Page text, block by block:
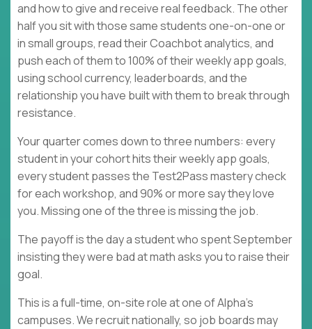
and how to give and receive real feedback. The other
half you sit with those same students one-on-one or
in small groups, read their Coachbot analytics, and
push each of them to 100% of their weekly app goals,
using school currency, leaderboards, and the
relationship you have built with them to break through
resistance.
Your quarter comes down to three numbers: every
student in your cohort hits their weekly app goals,
every student passes the Test2Pass mastery check
for each workshop, and 90% or more say they love
you. Missing one of the three is missing the job.
The payoff is the day a student who spent September
insisting they were bad at math asks you to raise their
goal.
This is a full-time, on-site role at one of Alpha's
campuses. We recruit nationally, so job boards may